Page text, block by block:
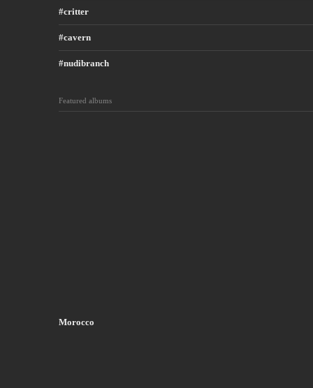
critter
cavern
nudibranch
Featured albums
Morocco